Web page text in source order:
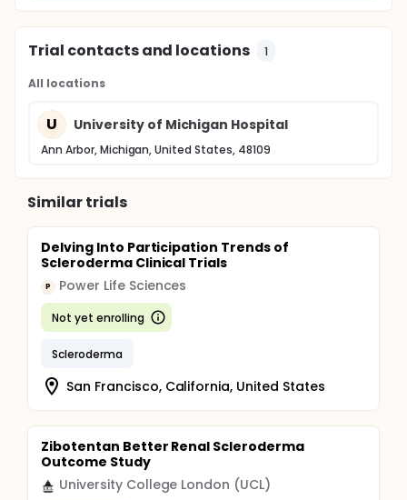
Trial contacts and locations 1
All locations
U University of Michigan Hospital
Ann Arbor, Michigan, United States, 48109
Similar trials
Delving Into Participation Trends of
Scleroderma Clinical Trials
P Power Life Sciences
Not yet enrolling
Scleroderma
San Francisco, California, United States
Zibotentan Better Renal Scleroderma
Outcome Study
University College London (UCL)